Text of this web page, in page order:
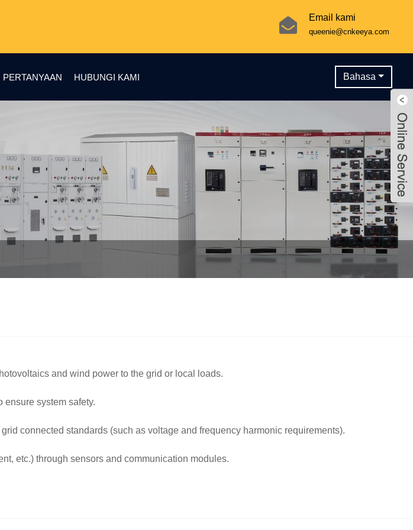
Email kami
queenie@cnkeeya.com
PERTANYAAN HUBUNGI KAMI Bahasa
and wind power to the grid or local loads.
ensure system safety.
connected standards (such as voltage and frequency harmonic requirements).
etc.) through sensors and communication modules.